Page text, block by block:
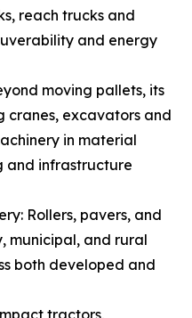
reach trucks and
and energy
moving pallets, its
cranes, excavators and
in material
and infrastructure
Rollers, pavers, and
municipal, and rural
both developed and
tractors,